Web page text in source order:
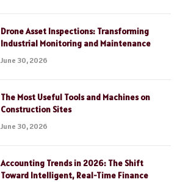
Drone Asset Inspections: Transforming
Industrial Monitoring and Maintenance
June 30, 2026
The Most Useful Tools and Machines on
Construction Sites
June 30, 2026
Accounting Trends in 2026: The Shift
Toward Intelligent, Real-Time Finance